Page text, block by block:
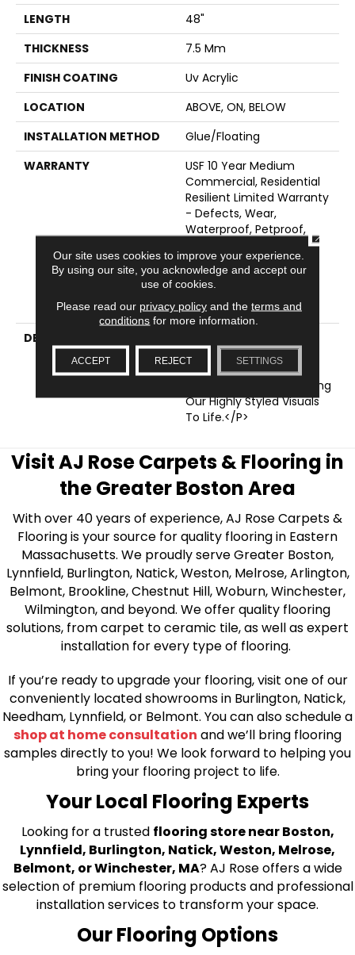
LENGTH
48"
THICKNESS
7.5 Mm
FINISH COATING
Uv Acrylic
LOCATION
ABOVE, ON, BELOW
INSTALLATION METHOD
Glue/Floating
WARRANTY
USF 10 Year Medium
Commercial, Residential
Resilient Limited Warranty
- Defects, Wear,
Waterproof, Petproof,
Limited Wear Warranty,
Resilient WPC 10 Year
Medium Commercial
Limited Warranty
DESCRIPTION
Distinguished By Their
Realistic Graining
Textures, Which Help Bring
Our Highly Styled Visuals
To Life.</p>
Visit AJ Rose Carpets & Flooring in
the Greater Boston Area
With over 40 years of experience, AJ Rose Carpets &
Flooring is your source for quality flooring in Eastern
Massachusetts. We proudly serve Greater Boston,
Lynnfield, Burlington, Natick, Weston, Melrose, Arlington,
Belmont, Brookline, Chestnut Hill, Woburn, Winchester,
Wilmington, and beyond. We offer quality flooring
solutions, from carpet to ceramic tile, as well as expert
installation for every type of flooring.
If you’re ready to upgrade your flooring, visit one of our
conveniently located showrooms in Burlington, Natick,
Needham, Lynnfield, or Belmont. You can also schedule a
shop at home consultation and we’ll bring flooring
samples directly to you! We look forward to helping you
bring your flooring project to life.
Your Local Flooring Experts
Looking for a trusted flooring store near Boston,
Lynnfield, Burlington, Natick, Weston, Melrose,
Belmont, or Winchester, MA? AJ Rose offers a wide
selection of premium flooring products and professional
installation services to transform your space.
Our Flooring Options
Our site uses cookies to improve your experience.
By using our site, you acknowledge and accept our
use of cookies.
Please read our privacy policyand the terms and
conditions for more information.
ACCEPT REJECT SETTINGS